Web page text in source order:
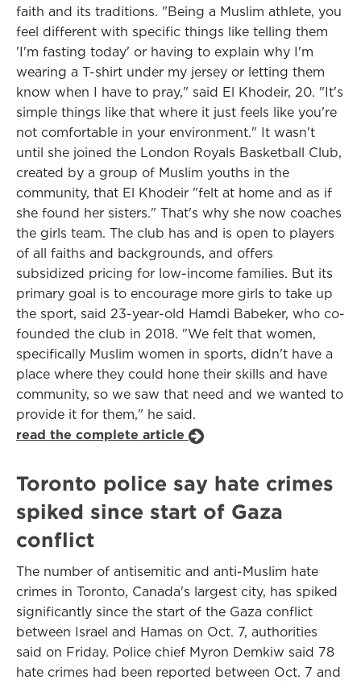
faith and its traditions. "Being a Muslim athlete, you
feel different with specific things like telling them
'I'm fasting today' or having to explain why I'm
wearing a T-shirt under my jersey or letting them
know when I have to pray," said El Khodeir, 20. "It's
simple things like that where it just feels like you're
not comfortable in your environment." It wasn't
until she joined the London Royals Basketball Club,
created by a group of Muslim youths in the
community, that El Khodeir "felt at home and as if
she found her sisters." That's why she now coaches
the girls team. The club has and is open to players
of all faiths and backgrounds, and offers
subsidized pricing for low-income families. But its
primary goal is to encourage more girls to take up
the sport, said 23-year-old Hamdi Babeker, who co-
founded the club in 2018. "We felt that women,
specifically Muslim women in sports, didn't have a
place where they could hone their skills and have
community, so we saw that need and we wanted to
provide it for them," he said.
read the complete article
Toronto police say hate crimes
spiked since start of Gaza
conflict
The number of antisemitic and anti-Muslim hate
crimes in Toronto, Canada's largest city, has spiked
significantly since the start of the Gaza conflict
between Israel and Hamas on Oct. 7, authorities
said on Friday. Police chief Myron Demkiw said 78
hate crimes had been reported between Oct. 7 and